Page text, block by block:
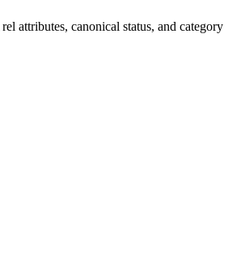
attributes, canonical status, and category